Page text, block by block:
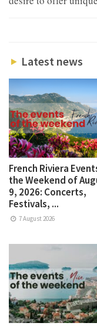
Latest news
French Riviera
the Weekend of
9, 2026: Concerts,
Festivals, ...
7 August 2026